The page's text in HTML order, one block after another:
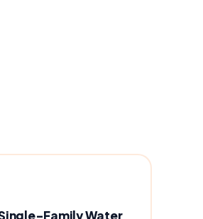
Family Water